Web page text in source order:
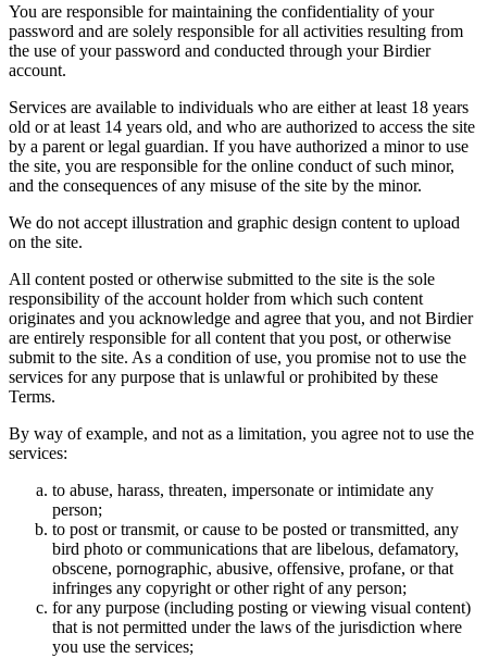
You are responsible for maintaining the confidentiality of your
password and are solely responsible for all activities resulting from
the use of your password and conducted through your Birdier
account.
Services are available to individuals who are either at least 18 years
old or at least 14 years old, and who are authorized to access the site
by a parent or legal guardian. If you have authorized a minor to use
the site, you are responsible for the online conduct of such minor,
and the consequences of any misuse of the site by the minor.
We do not accept illustration and graphic design content to upload
on the site.
All content posted or otherwise submitted to the site is the sole
responsibility of the account holder from which such content
originates and you acknowledge and agree that you, and not Birdier
are entirely responsible for all content that you post, or otherwise
submit to the site. As a condition of use, you promise not to use the
services for any purpose that is unlawful or prohibited by these
Terms.
By way of example, and not as a limitation, you agree not to use the
services:
to abuse, harass, threaten, impersonate or intimidate any
person;
to post or transmit, or cause to be posted or transmitted, any
bird photo or communications that are libelous, defamatory,
obscene, pornographic, abusive, offensive, profane, or that
infringes any copyright or other right of any person;
for any purpose (including posting or viewing visual content)
that is not permitted under the laws of the jurisdiction where
you use the services;